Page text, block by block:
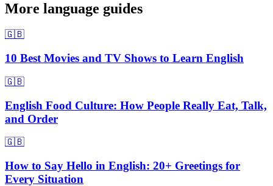
More language guides
🇬🇧
10 Best Movies and TV Shows to Learn English
🇬🇧
English Food Culture: How People Really Eat, Talk,
and Order
🇬🇧
How to Say Hello in English: 20+ Greetings for
Every Situation